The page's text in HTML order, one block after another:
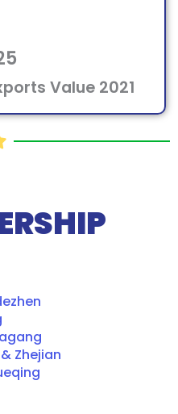
Value 2021
Zhejian